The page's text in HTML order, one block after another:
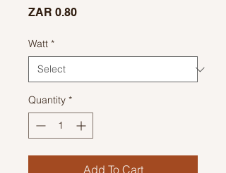
ZAR 0.80Price
Watt *
Quantity *
Add To Cart